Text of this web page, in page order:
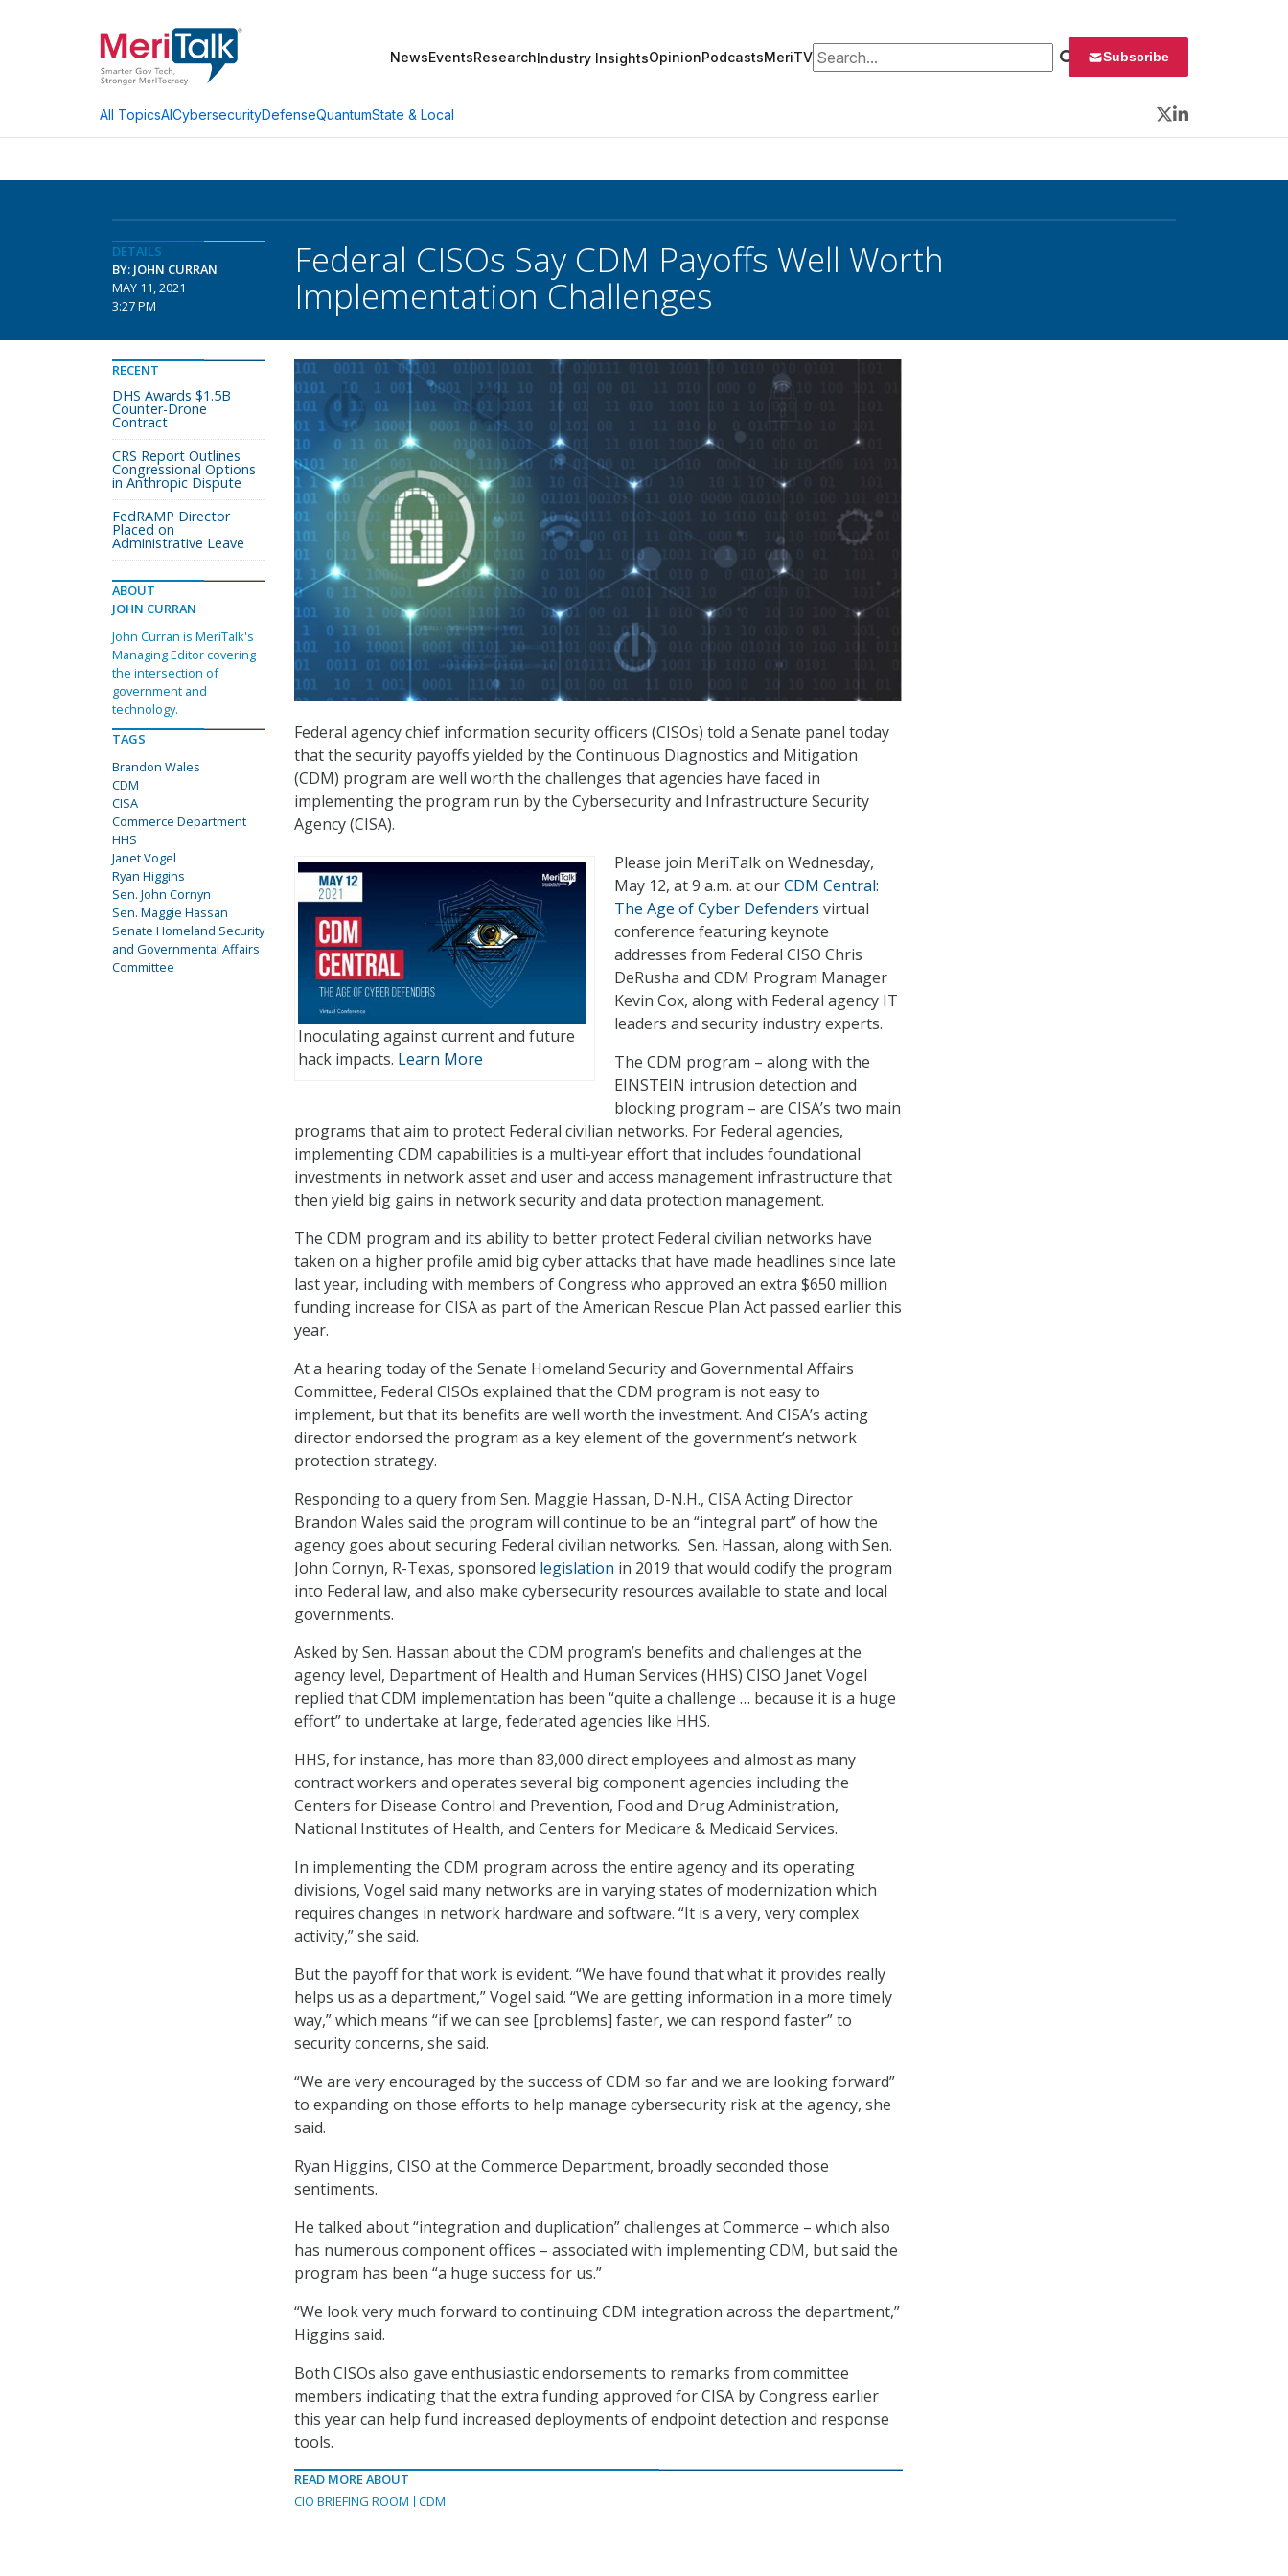
NewsEventsResearchIndustry InsightsOpinionPodcastsMeriTVSearch for: Subscribe
All TopicsAICybersecurityDefenseQuantumState & Local
Twitter
LinkedIn
DETAILS
BY: JOHN CURRAN
MAY 11, 2021
3:27 PM
Federal CISOs Say CDM Payoffs Well Worth
Implementation Challenges
Federal agency chief information security officers (CISOs) told a Senate panel today
that the security payoffs yielded by the Continuous Diagnostics and Mitigation
(CDM) program are well worth the challenges that agencies have faced in
implementing the program run by the Cybersecurity and Infrastructure Security
Agency (CISA).
Inoculating against current and future
hack impacts. Learn More
Please join MeriTalk on Wednesday,
May 12, at 9 a.m. at ourCDM Central:
The Age of Cyber Defenders virtual
conference featuring keynote
addresses from Federal CISO Chris
DeRusha and CDM Program Manager
Kevin Cox, along with Federal agency IT
leaders and security industry experts.
The CDM program – along with the
EINSTEIN intrusion detection and
blocking program – are CISA’s two main
programs that aim to protect Federal civilian networks. For Federal agencies,
implementing CDM capabilities is a multi-year effort that includes foundational
investments in network asset and user and access management infrastructure that
then yield big gains in network security and data protection management.
The CDM program and its ability to better protect Federal civilian networks have
taken on a higher profile amid big cyber attacks that have made headlines since late
last year, including with members of Congress who approved an extra $650 million
funding increase for CISA as part of the American Rescue Plan Act passed earlier this
year.
At a hearing today of the Senate Homeland Security and Governmental Affairs
Committee, Federal CISOs explained that the CDM program is not easy to
implement, but that its benefits are well worth the investment. And CISA’s acting
director endorsed the program as a key element of the government’s network
protection strategy.
Responding to a query from Sen. Maggie Hassan, D-N.H., CISA Acting Director
Brandon Wales said the program will continue to be an “integral part” of how the
agency goes about securing Federal civilian networks. Sen. Hassan, along with Sen.
John Cornyn, R-Texas, sponsored legislation in 2019 that would codify the program
into Federal law, and also make cybersecurity resources available to state and local
governments.
Asked by Sen. Hassan about the CDM program’s benefits and challenges at the
agency level, Department of Health and Human Services (HHS) CISO Janet Vogel
replied that CDM implementation has been “quite a challenge … because it is a huge
effort” to undertake at large, federated agencies like HHS.
HHS, for instance, has more than 83,000 direct employees and almost as many
contract workers and operates several big component agencies including the
Centers for Disease Control and Prevention, Food and Drug Administration,
National Institutes of Health, and Centers for Medicare & Medicaid Services.
In implementing the CDM program across the entire agency and its operating
divisions, Vogel said many networks are in varying states of modernization which
requires changes in network hardware and software. “It is a very, very complex
activity,” she said.
But the payoff for that work is evident. “We have found that what it provides really
helps us as a department,” Vogel said. “We are getting information in a more timely
way,” which means “if we can see [problems] faster, we can respond faster” to
security concerns, she said.
“We are very encouraged by the success of CDM so far and we are looking forward”
to expanding on those efforts to help manage cybersecurity risk at the agency, she
said.
Ryan Higgins, CISO at the Commerce Department, broadly seconded those
sentiments.
He talked about “integration and duplication” challenges at Commerce – which also
has numerous component offices – associated with implementing CDM, but said the
program has been “a huge success for us.”
“We look very much forward to continuing CDM integration across the department,”
Higgins said.
Both CISOs also gave enthusiastic endorsements to remarks from committee
members indicating that the extra funding approved for CISA by Congress earlier
this year can help fund increased deployments of endpoint detection and response
tools.
READ MORE ABOUT
CIO BRIEFING ROOM
CDM
RECENT
DHS Awards $1.5B
Counter-Drone
Contract
CRS Report Outlines
Congressional Options
in Anthropic Dispute
FedRAMP Director
Placed on
Administrative Leave
ABOUT
JOHN CURRAN
John Curran is MeriTalk's
Managing Editor covering
the intersection of
government and
technology.
TAGS
Brandon Wales
CDM
CISA
Commerce Department
HHS
Janet Vogel
Ryan Higgins
Sen. John Cornyn
Sen. Maggie Hassan
Senate Homeland Security
and Governmental Affairs
Committee